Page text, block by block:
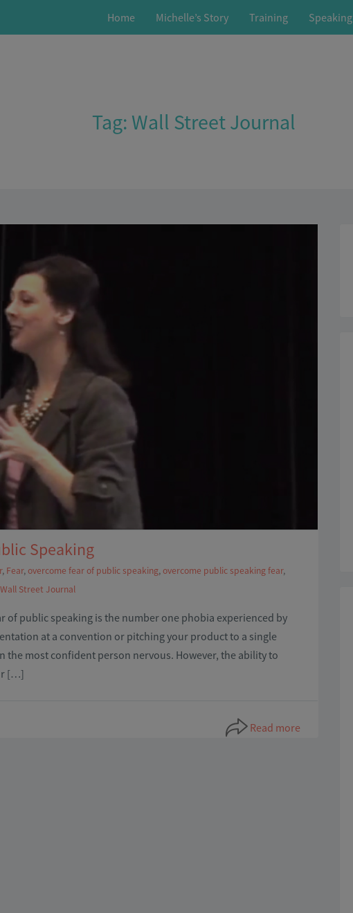
Home Michelle’s Story Training Speaking
Tag: Wall Street Journal
Speaking
, Fear,overcome fear of public speaking,overcome public speaking fear,
Wall Street Journal
of public speaking is the number one phobia experienced by
at a convention or pitching your product to a single
the most confident person nervous. However, the ability to
[…]
Read more